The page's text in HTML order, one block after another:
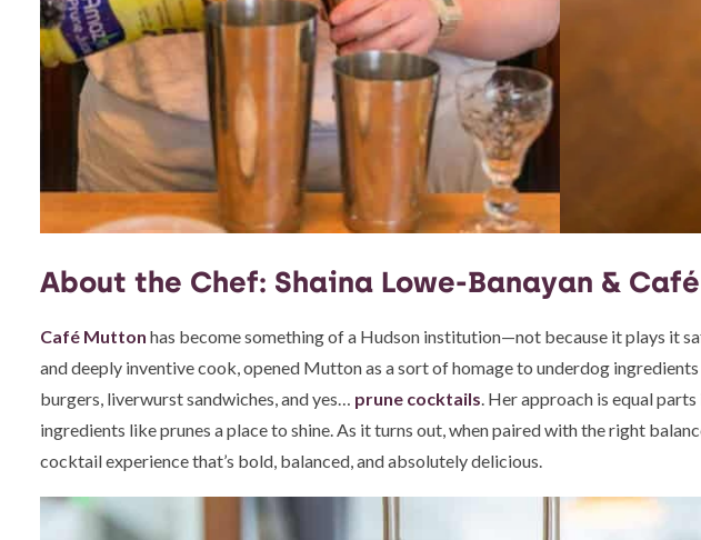
About the Chef: Shaina Lowe-Banayan &
Café Mutton has become something of a Hudson institution—not because it plays it
and deeply inventive cook, opened Mutton as a sort of homage to underdog
burgers, liverwurst sandwiches, and yes… prune cocktails . Her approach is equal
ingredients like prunes a place to shine. As it turns out, when paired with the right
cocktail experience that’s bold, balanced, and absolutely delicious.